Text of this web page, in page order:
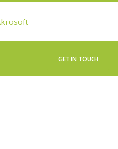
GET IN TOUCH